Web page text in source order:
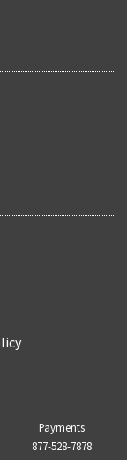
Payments
877-528-7878